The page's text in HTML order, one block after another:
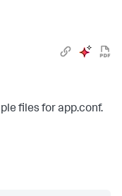
files for app.conf.